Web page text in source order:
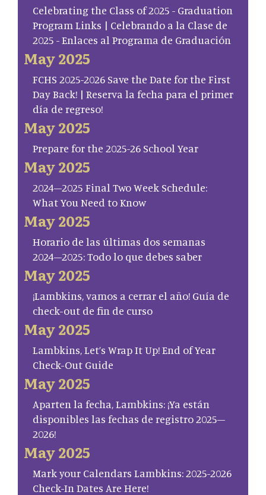
Celebrating the Class of 2025 - Graduation
Program Links | Celebrando a la Clase de
2025 - Enlaces al Programa de Graduación
May 2025
FCHS 2025-2026 Save the Date for the First
Day Back! | Reserva la fecha para el primer
día de regreso!
May 2025
Prepare for the 2025-26 School Year
May 2025
2024–2025 Final Two Week Schedule:
What You Need to Know
May 2025
Horario de las últimas dos semanas
2024–2025: Todo lo que debes saber
May 2025
¡Lambkins, vamos a cerrar el año! Guía de
check-out de fin de curso
May 2025
Lambkins, Let’s Wrap It Up! End of Year
Check-Out Guide
May 2025
Aparten la fecha, Lambkins: ¡Ya están
disponibles las fechas de registro 2025–
2026!
May 2025
Mark your Calendars Lambkins: 2025-2026
Check-In Dates Are Here!